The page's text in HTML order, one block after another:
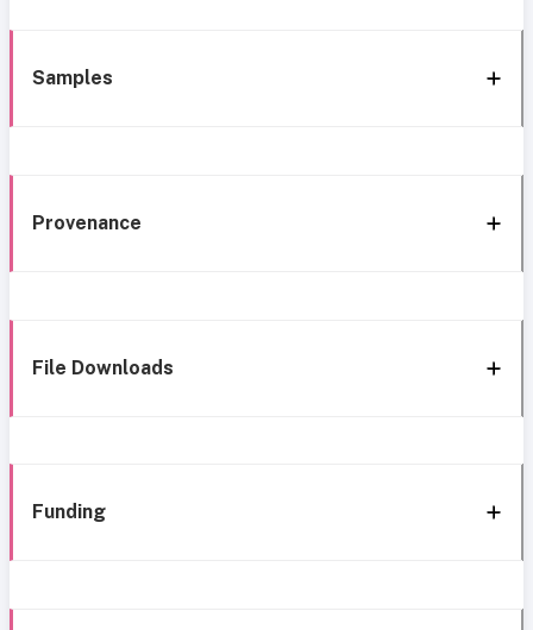
Samples
Provenance
File Downloads
Funding